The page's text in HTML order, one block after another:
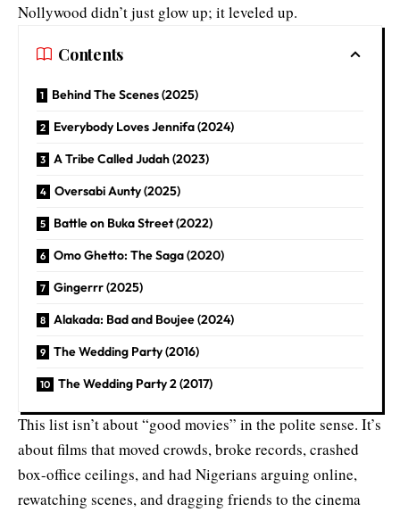
Nollywood didn’t just glow up; it leveled up.
Contents
Behind The Scenes (2025)
Everybody Loves Jennifa (2024)
A Tribe Called Judah (2023)
Oversabi Aunty (2025)
Battle on Buka Street (2022)
Omo Ghetto: The Saga (2020)
Gingerrr (2025)
Alakada: Bad and Boujee (2024)
The Wedding Party (2016)
The Wedding Party 2 (2017)
This list isn’t about “good movies” in the polite sense. It’s
about films that moved crowds, broke records, crashed
box-office ceilings, and had Nigerians arguing online,
rewatching scenes, and dragging friends to the cinema